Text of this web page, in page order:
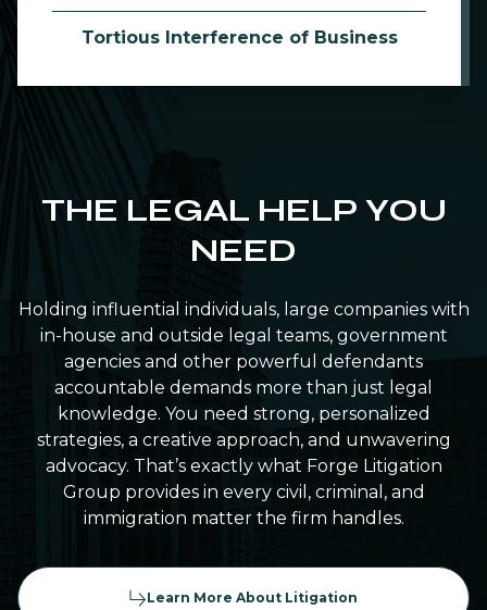
Tortious Interference of Business
THE LEGAL HELP YOU
NEED
Holding influential individuals, large companies with
in-house and outside legal teams, government
agencies and other powerful defendants
accountable demands more than just legal
knowledge. You need strong, personalized
strategies, a creative approach, and unwavering
advocacy. That’s exactly what Forge Litigation
Group provides in every civil, criminal, and
immigration matter the firm handles.
Learn More About Litigation